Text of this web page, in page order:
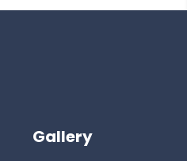
Gallery